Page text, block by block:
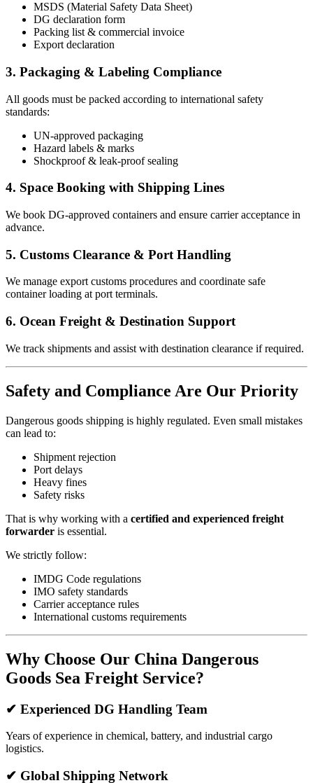
MSDS (Material Safety Data Sheet)
DG declaration form
Packing list & commercial invoice
Export declaration
3. Packaging & Labeling Compliance
All goods must be packed according to international safety
standards:
UN-approved packaging
Hazard labels & marks
Shockproof & leak-proof sealing
4. Space Booking with Shipping Lines
We book DG-approved containers and ensure carrier acceptance in
advance.
5. Customs Clearance & Port Handling
We manage export customs procedures and coordinate safe
container loading at port terminals.
6. Ocean Freight & Destination Support
We track shipments and assist with destination clearance if required.
Safety and Compliance Are Our Priority
Dangerous goods shipping is highly regulated. Even small mistakes
can lead to:
Shipment rejection
Port delays
Heavy fines
Safety risks
That is why working with a certified and experienced freight
forwarder is essential.
We strictly follow:
IMDG Code regulations
IMO safety standards
Carrier acceptance rules
International customs requirements
Why Choose Our China Dangerous
Goods Sea Freight Service?
✔ Experienced DG Handling Team
Years of experience in chemical, battery, and industrial cargo
logistics.
✔ Global Shipping Network